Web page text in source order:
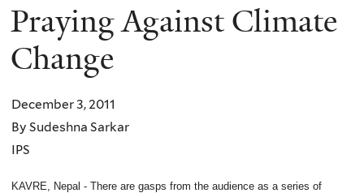
on
Religion
and
Ecology
Praying Against Climate
Change
December 3, 2011
By Sudeshna Sarkar
IPS
KAVRE, Nepal - There are gasps from the audience as a series of